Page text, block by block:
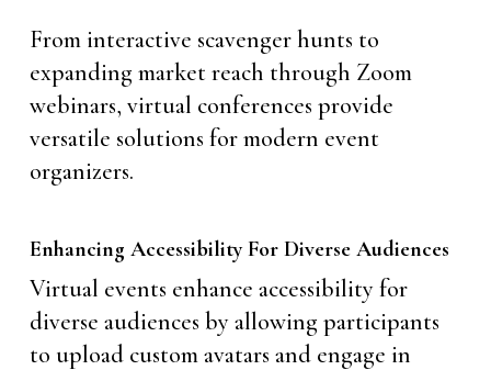
From interactive scavenger hunts to
expanding market reach through Zoom
webinars, virtual conferences provide
versatile solutions for modern event
organizers.
Enhancing Accessibility For Diverse Audiences
Virtual events enhance accessibility for
diverse audiences by allowing participants
to upload custom avatars and engage in